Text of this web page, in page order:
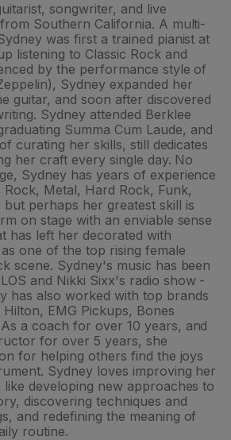
songwriter, and live
Southern California. A multi-
was first a trained pianist at
listening to Classic Rock and
by the performance style of
Sydney expanded her
guitar, and soon after discovered
Sydney attended Berklee
Summa Cum Laude, and
curating her skills, still dedicates
her craft every single day. No
Sydney has years of experience
Rock, Metal, Hard Rock, Funk,
perhaps her greatest skill is
on stage with an enviable sense
has left her decorated with
one of the top rising female
scene. Sydney's music has been
and Nikki Sixx's radio show -
has also worked with top brands
EMG Pickups, Bones
a coach for over 10 years, and
for over 5 years, she
for helping others find the joys
Sydney loves improving her
like developing new approaches to
discovering techniques and
and redefining the meaning of
routine.